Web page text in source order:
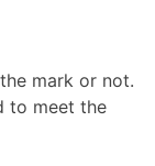
mark or not.
to meet the